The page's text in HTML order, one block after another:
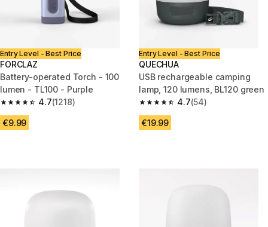
Entry Level - Best Price
FORCLAZ
Battery-operated Torch - 100
lumen - TL100 - Purple
4.7
4.7 out of 5 stars from 1218 reviews
(1218)
€9.99
Entry Level - Best Price
QUECHUA
USB rechargeable camping
lamp, 120 lumens, BL120 green
4.7
4.7 out of 5 stars from 54
(54)
€19.99